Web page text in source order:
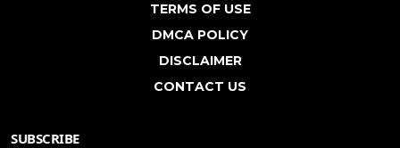
TERMS OF USE
DMCA POLICY
DISCLAIMER
CONTACT US
SUBSCRIBE